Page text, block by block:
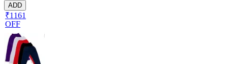
ADD
₹1161
OFF